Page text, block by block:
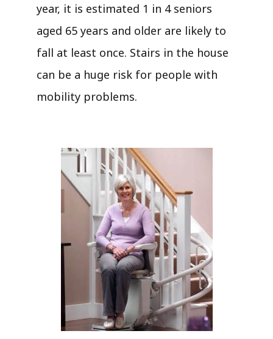
year, it is estimated 1 in 4 seniors
aged 65 years and older are likely to
fall at least once. Stairs in the house
can be a huge risk for people with
mobility problems.